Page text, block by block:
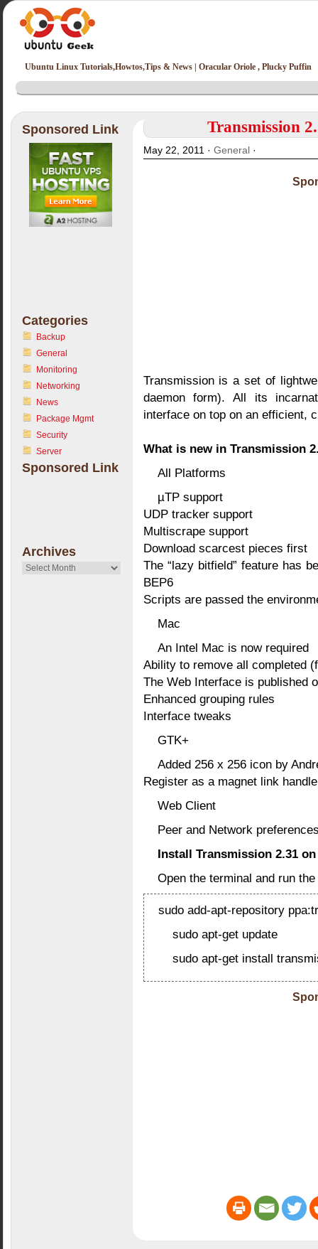
Ubuntu Linux Tutorials,Howtos,Tips & News | Oracular Oriole , Plucky Puffin
Sponsored Link
Categories
Backup
General
Monitoring
Networking
News
Package Mgmt
Security
Server
Sponsored Link
Archives
Archives
Transmission
May 22, 2011 · General·
Transmission is a set of
daemon form). All its
interface on top on an efficient,
What is new in Transmission
All Platforms
µTP support
UDP tracker support
Multiscrape support
Download scarcest pieces first
The “lazy bitfield” feature has
BEP6
Scripts are passed the
Mac
An Intel Mac is now required
Ability to remove all completed
The Web Interface is published
Enhanced grouping rules
Interface tweaks
GTK+
Added 256 x 256 icon by
Register as a magnet link
Web Client
Peer and Network
Install Transmission 2.31
Open the terminal and run
sudo add-apt-repository
sudo apt-get update
sudo apt-get install